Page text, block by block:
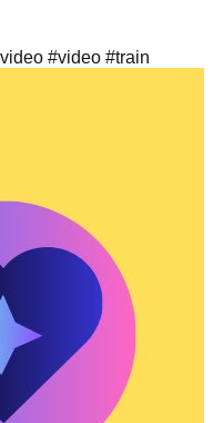
#video #train